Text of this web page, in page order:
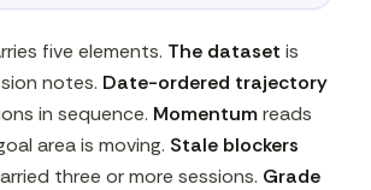
five elements. The dataset is
notes. Date-ordered trajectory
in sequence. Momentumreads
area is moving. Stale blockers
three or more sessions. Grade